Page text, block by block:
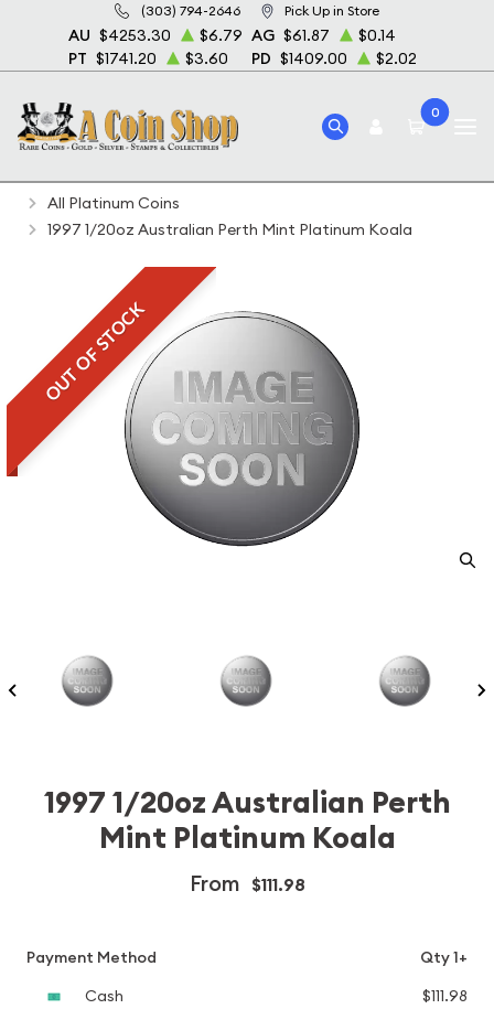
(303) 794-2646 Pick Up in Store
AU $4253.30 $6.79 AG $61.87
$0.14
PT $1741.20 $3.60 PD $1409.00 $2.02
0
Home Bullion Platinum Bullion
Platinum Coins
All Platinum Coins
1997 1/20oz Australian Perth Mint Platinum Koala
OUT OF STOCK
1997 1/20oz Australian Perth
Mint Platinum Koala
From $111.98
Payment Method
Qty 1+
Cash
$111.98